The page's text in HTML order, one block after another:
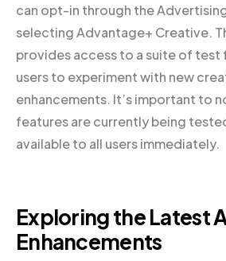
can opt-in through the
selecting Advantage+ Creative.
provides access to a suite of test
users to experiment with new
enhancements. It’s important to
features are currently being
available to all users immediately.
Exploring the Latest
Enhancements